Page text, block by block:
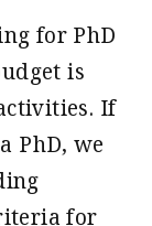
for PhD
is
If
PhD, we
for